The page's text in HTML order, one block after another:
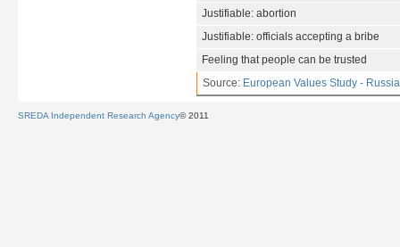
Source: European Values Study -
Justifiable: abortion
Justifiable: officials accepting a bribe
Feeling that people can be trusted
SREDA Independent Research Agency© 2011